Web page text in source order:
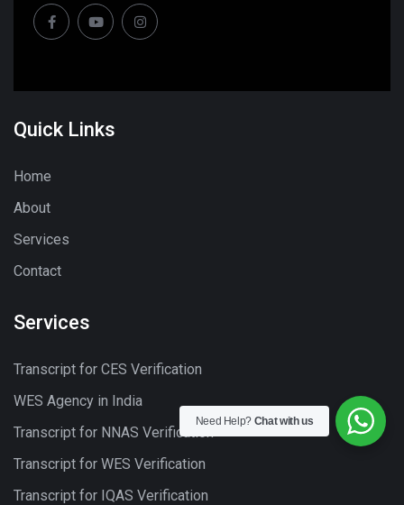
Quick Links
Home
About
Services
Contact
Services
Transcript for CES Verification
WES Agency in India
Transcript for NNAS Verification
Transcript for WES Verification
Transcript for IQAS Verification
Need Help? Chat with us